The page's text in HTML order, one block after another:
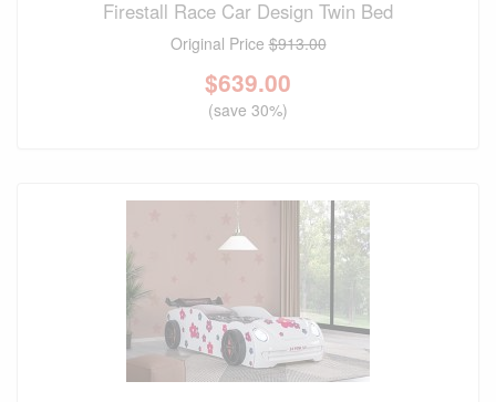
Firestall Race Car Design Twin Bed
Original Price$913.00
$639.00
(save 30%)